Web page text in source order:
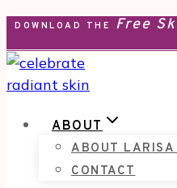
Skip
to
content
DOWNLOAD THE Free
ABOUT
ABOUT LARISA
CONTACT